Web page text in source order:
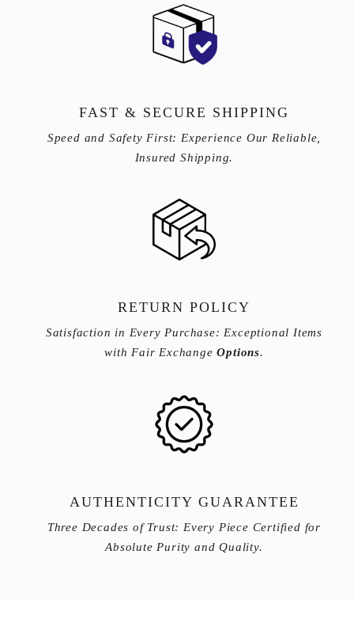
FAST & SECURE SHIPPING
Speed and Safety First: Experience Our Reliable,
Insured Shipping.
RETURN POLICY
Satisfaction in Every Purchase: Exceptional Items
with Fair ExchangeOptions.
AUTHENTICITY GUARANTEE
Three Decades of Trust: Every Piece Certified for
Absolute Purity and Quality.